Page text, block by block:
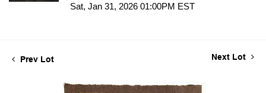
Sat, Jan 31, 2026 01:00PM EST
Prev Lot Next Lot